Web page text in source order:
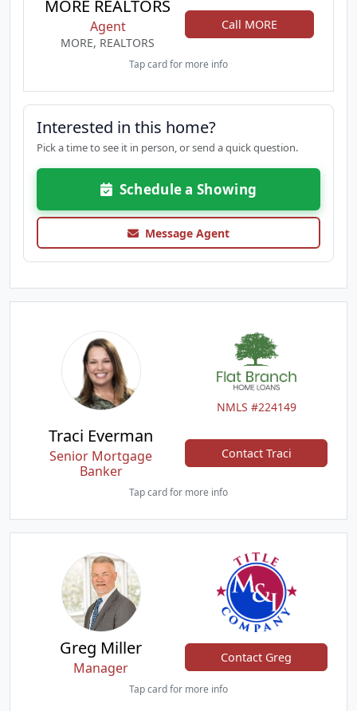
MORE REALTORS
Agent
MORE, REALTORS
Call MORE
Tap card for more info
Interested in this home?
Pick a time to see it in person, or send a quick question.
Schedule a Showing
Message Agent
NMLS #224149
Traci Everman
Senior Mortgage
Banker
Contact Traci
Tap card for more info
Greg Miller
Manager
Contact Greg
Tap card for more info